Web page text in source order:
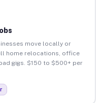
move locally or
home relocations, office
gigs. $150 to $500+ per